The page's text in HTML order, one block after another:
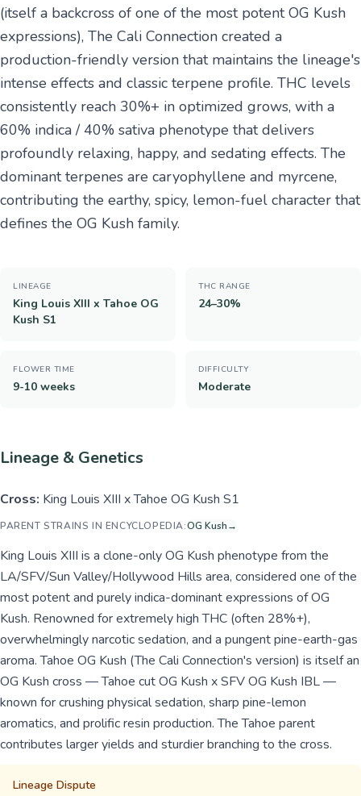
(itself a backcross of one of the most potent OG Kush
expressions), The Cali Connection created a
production-friendly version that maintains the lineage's
intense effects and classic terpene profile. THC levels
consistently reach 30%+ in optimized grows, with a
60% indica / 40% sativa phenotype that delivers
profoundly relaxing, happy, and sedating effects. The
dominant terpenes are caryophyllene and myrcene,
contributing the earthy, spicy, lemon-fuel character that
defines the OG Kush family.
LINEAGE
King Louis XIII x Tahoe OG
Kush S1
THC RANGE
24–30%
FLOWER TIME
9-10 weeks
DIFFICULTY
Moderate
Lineage & Genetics
Cross: King Louis XIII x Tahoe OG Kush S1
PARENT STRAINS IN ENCYCLOPEDIA:OG Kush→
King Louis XIII is a clone-only OG Kush phenotype from the
LA/SFV/Sun Valley/Hollywood Hills area, considered one of the
most potent and purely indica-dominant expressions of OG
Kush. Renowned for extremely high THC (often 28%+),
overwhelmingly narcotic sedation, and a pungent pine-earth-gas
aroma. Tahoe OG Kush (The Cali Connection's version) is itself an
OG Kush cross — Tahoe cut OG Kush x SFV OG Kush IBL —
known for crushing physical sedation, sharp pine-lemon
aromatics, and prolific resin production. The Tahoe parent
contributes larger yields and sturdier branching to the cross.
Lineage Dispute